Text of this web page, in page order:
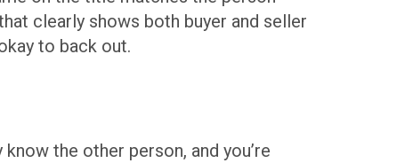
clearly shows both buyer and seller
to back out.
the other person, and you’re